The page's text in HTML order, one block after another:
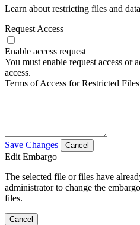
Learn about restricting files and
Request Access
Enable access request
You must enable request access or
access.
Terms of Access for Restricted Files
Save Changes Cancel
Edit Embargo
The selected file or files have
administrator to change the
files.
Cancel